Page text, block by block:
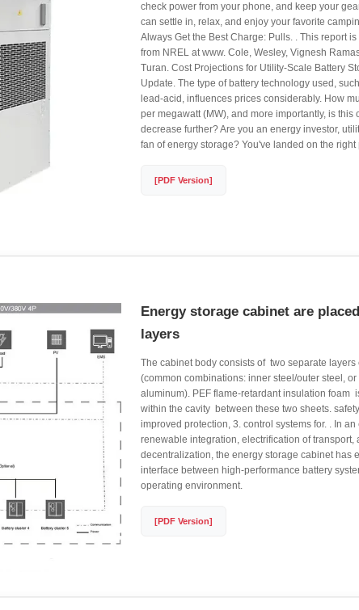
check power from your phone, and keep your
can settle in, relax, and enjoy your favorite
Always Get the Best Charge: Pulls. . This report
from NREL at www. Cole, Wesley, Vignesh
Turan. Cost Projections for Utility-Scale Battery
Update. The type of battery technology used,
lead-acid, influences prices considerably. How
per megawatt (MW), and more importantly, is this
decrease further? Are you an energy investor,
fan of energy storage? You've landed on the right
[PDF Version]
Energy storage cabinet are
layers
The cabinet body consists of ​ two separate layers
(common combinations: inner steel/outer steel,
aluminum). PEF flame-retardant insulation foam
within the cavity ​ between these two sheets.
improved protection, 3. control systems for. . In
renewable integration, electrification of transport,
decentralization, the energy storage cabinet has
interface between high-performance battery
operating environment.
[PDF Version]